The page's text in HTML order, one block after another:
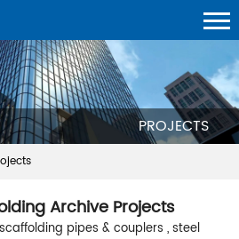
PROJECTS
Archive Projects
pipes & couplers , steel